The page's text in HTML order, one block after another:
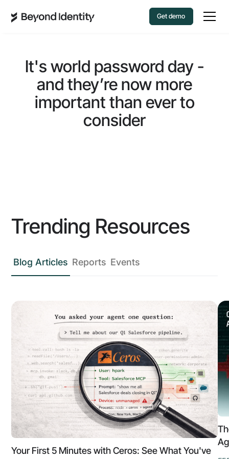
Get demo
It's world password day -
and they’re now more
important than ever to
consider
Trending Resources
Blog Articles Reports Events
Your First 5 Minutes with Ceros: See What You've